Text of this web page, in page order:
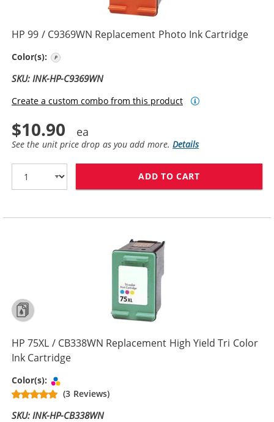
HP 99 / C9369WN Replacement Photo Ink Cartridge
Color(s):
SKU: INK-HP-C9369WN
Create a custom combo from this product
$10.90
See the unit price drop as you add more.Details
ADD TO CART
HP 75XL / CB338WN Replacement High Yield Tri Color
Ink Cartridge
Color(s):
(3 Reviews)
SKU: INK-HP-CB338WN